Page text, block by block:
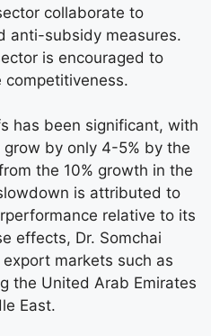
collaborate to
anti-subsidy measures.
is encouraged to
competitiveness.
has been significant, with
by only 4-5% by the
the 10% growth in the
is attributed to
relative to its
effects, Dr. Somchai
markets such as
the United Arab Emirates
East.